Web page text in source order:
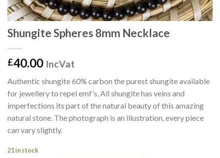
Shungite Spheres 8mm Necklace
£40.00 IncVat
Authentic shungite 60% carbon the purest shungite available
for jewellery to repel emf’s, All shungite has veins and
imperfections its part of the natural beauty of this amazing
natural stone. The photograph is an illustration, every piece
can vary slightly.
21 in stock